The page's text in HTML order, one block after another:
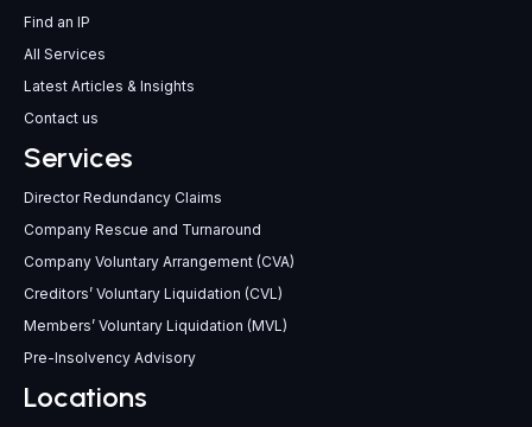
Find an IP
All Services
Latest Articles & Insights
Contact us
Services
Director Redundancy Claims
Company Rescue and Turnaround
Company Voluntary Arrangement (CVA)
Creditors’ Voluntary Liquidation (CVL)
Members’ Voluntary Liquidation (MVL)
Pre-Insolvency Advisory
Locations